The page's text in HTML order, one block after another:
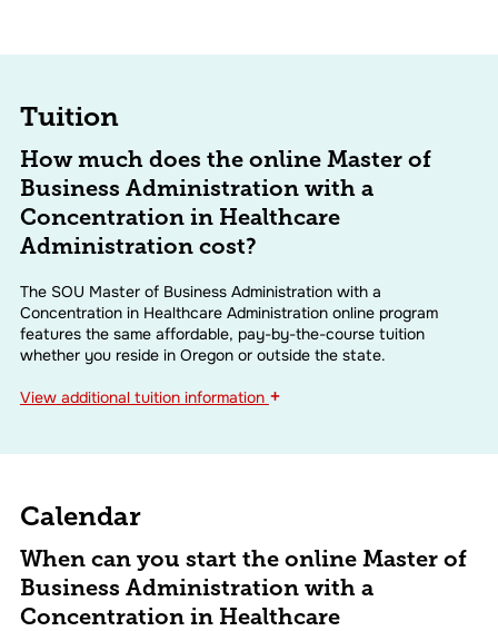
Tuition
How much does the online Master of
Business Administration with a
Concentration in Healthcare
Administration cost?
The SOU Master of Business Administration with a
Concentration in Healthcare Administration online program
features the same affordable, pay-by-the-course tuition
whether you reside in Oregon or outside the state.
Viewadditional tuition information +
Calendar
When can you start the online Master of
Business Administration with a
Concentration in Healthcare